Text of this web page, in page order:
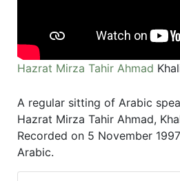
Hazrat Mirza Tahir Ahmad
A regular sitting of Arabic
Hazrat Mirza Tahir Ahmad,
Recorded on 5 November
Arabic.